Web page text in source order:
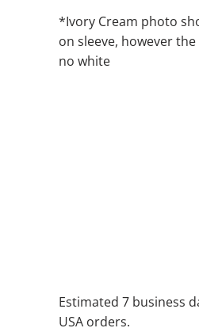
*Ivory Cream photo
on sleeve, however
no white
Estimated 7 business
USA orders.